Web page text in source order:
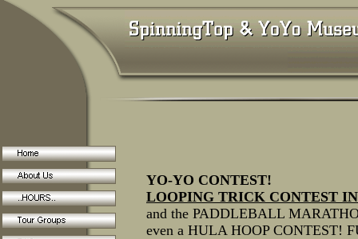
YO-YO CONTEST!
LOOPING TRICK CONTEST
and the PADDLEBALL
even a HULA HOOP CONTEST!